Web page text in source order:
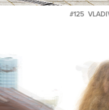
#125